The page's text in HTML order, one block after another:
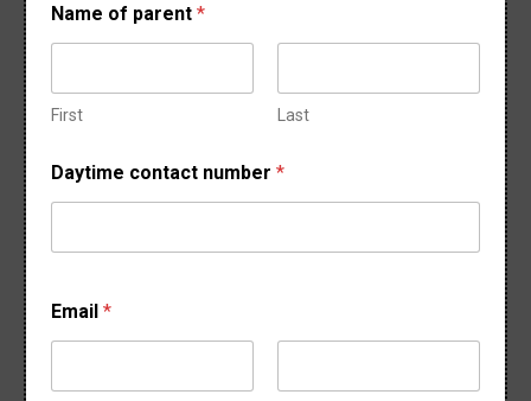
a
t
f
s
s
Name of parent *
First Last
Daytime contact number *
Email *